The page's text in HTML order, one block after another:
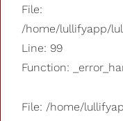
File:
/home/lullifyapp/
Line: 99
Function:
File: /home/